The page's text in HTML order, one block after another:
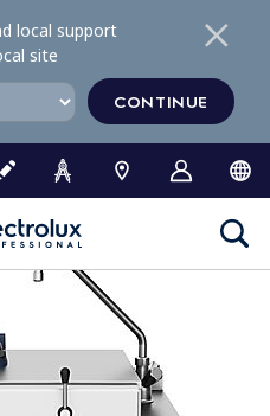
local support
site
CONTINUE